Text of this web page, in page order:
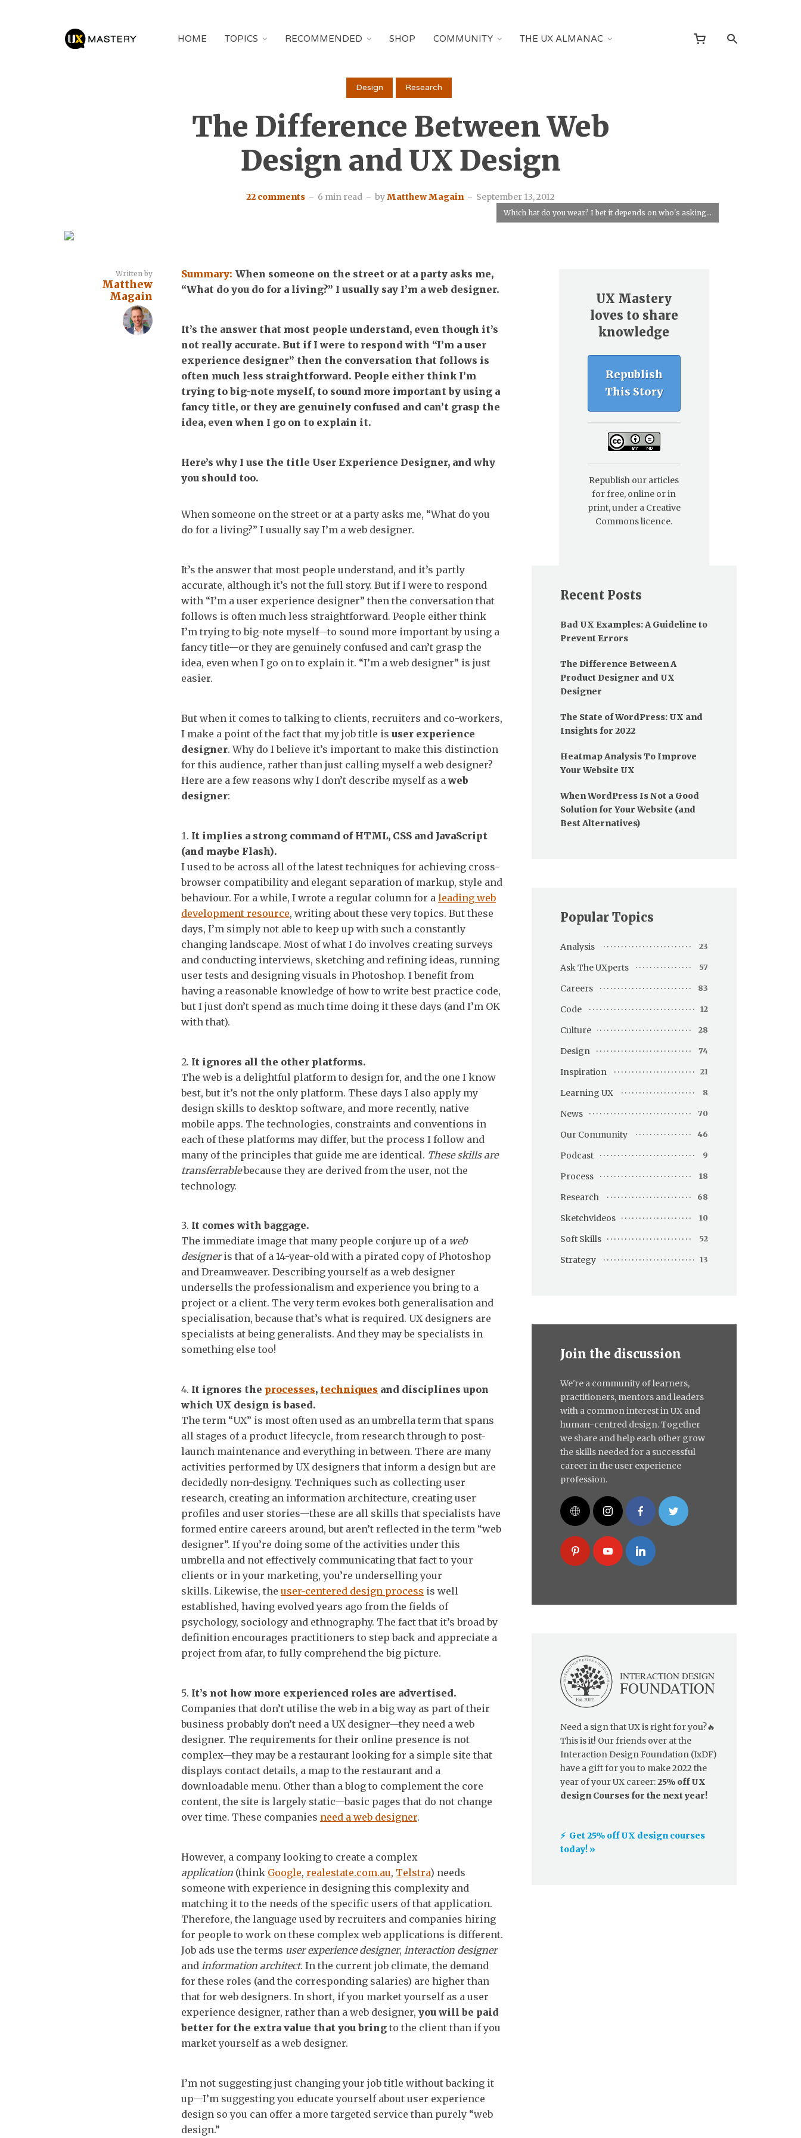
HOME TOPICS RECOMMENDED SHOP COMMUNITY THE UX ALMANAC
Design Research
The Difference Between Web
Design and UX Design
22 comments 6 min read byMatthew Magain September 13, 2012
Which hat do you wear? I bet it depends on who's asking...
Written by
Matthew
Magain
Summary: When someone on the street or at a party asks me,
“What do you do for a living?” I usually say I’m a web designer.
It’s the answer that most people understand, even though it’s
not really accurate. But if I were to respond with “I’m a user
experience designer” then the conversation that follows is
often much less straightforward. People either think I’m
trying to big-note myself, to sound more important by using a
fancy title, or they are genuinely confused and can’t grasp the
idea, even when I go on to explain it.
Here’s why I use the title User Experience Designer, and why
you should too.
When someone on the street or at a party asks me, “What do you
do for a living?” I usually say I’m a web designer.
It’s the answer that most people understand, and it’s partly
accurate, although it’s not the full story. But if I were to respond
with “I’m a user experience designer” then the conversation that
follows is often much less straightforward. People either think
I’m trying to big-note myself—to sound more important by using a
fancy title—or they are genuinely confused and can’t grasp the
idea, even when I go on to explain it. “I’m a web designer” is just
easier.
But when it comes to talking to clients, recruiters and co-workers,
I make a point of the fact that my job title is user experience
designer. Why do I believe it’s important to make this distinction
for this audience, rather than just calling myself a web designer?
Here are a few reasons why I don’t describe myself as a web
designer:
It implies a strong command of HTML, CSS and JavaScript
(and maybe Flash).
I used to be across all of the latest techniques for achieving cross-
browser compatibility and elegant separation of markup, style and
behaviour. For a while, I wrote a regular column for a leading web
development resource, writing about these very topics. But these
days, I’m simply not able to keep up with such a constantly
changing landscape. Most of what I do involves creating surveys
and conducting interviews, sketching and refining ideas, running
user tests and designing visuals in Photoshop. I benefit from
having a reasonable knowledge of how to write best practice code,
but I just don’t spend as much time doing it these days (and I’m OK
with that).
It ignores all the other platforms.
The web is a delightful platform to design for, and the one I know
best, but it’s not the only platform. These days I also apply my
design skills to desktop software, and more recently, native
mobile apps. The technologies, constraints and conventions in
each of these platforms may differ, but the process I follow and
many of the principles that guide me are identical. These skills are
transferrablebecause they are derived from the user, not the
technology.
It comes with baggage.
The immediate image that many people conjure up of a web
designeris that of a 14-year-old with a pirated copy of Photoshop
and Dreamweaver. Describing yourself as a web designer
undersells the professionalism and experience you bring to a
project or a client. The very term evokes both generalisation and
specialisation, because that’s what is required. UX designers are
specialists at being generalists. And they may be specialists in
something else too!
It ignores the processes, techniques and disciplines upon
which UX design is based.
The term “UX” is most often used as an umbrella term that spans
all stages of a product lifecycle, from research through to post-
launch maintenance and everything in between. There are many
activities performed by UX designers that inform a design but are
decidedly non-designy. Techniques such as collecting user
research, creating an information architecture, creating user
profiles and user stories—these are all skills that specialists have
formed entire careers around, but aren’t reflected in the term “web
designer”. If you’re doing some of the activities under this
umbrella and not effectively communicating that fact to your
clients or in your marketing, you’re underselling your
skills. Likewise, the user-centered design process is well
established, having evolved years ago from the fields of
psychology, sociology and ethnography. The fact that it’s broad by
definition encourages practitioners to step back and appreciate a
project from afar, to fully comprehend the big picture.
It’s not how more experienced roles are advertised.
Companies that don’t utilise the web in a big way as part of their
business probably don’t need a UX designer—they need a web
designer. The requirements for their online presence is not
complex—they may be a restaurant looking for a simple site that
displays contact details, a map to the restaurant and a
downloadable menu. Other than a blog to complement the core
content, the site is largely static—basic pages that do not change
over time. These companies need a web designer.
However, a company looking to create a complex
application (think Google, realestate.com.au, Telstra) needs
someone with experience in designing this complexity and
matching it to the needs of the specific users of that application.
Therefore, the language used by recruiters and companies hiring
for people to work on these complex web applications is different.
Job ads use the terms userexperience designer, interaction designer
and information architect. In the current job climate, the demand
for these roles (and the corresponding salaries) are higher than
that for web designers. In short, if you market yourself as a user
experience designer, rather than a web designer, you will be paid
better for the extra value that you bring to the client than if you
market yourself as a web designer.
I’m not suggesting just changing your job title without backing it
up—I’m suggesting you educate yourself about user experience
design so you can offer a more targeted service than purely “web
design.”
UX Mastery
loves to share
knowledge
Republish
This Story
Republish our articles
for free, online or in
print, under a Creative
Commons licence.
Recent Posts
Bad UX Examples: A Guideline to
Prevent Errors
The Difference Between A
Product Designer and UX
Designer
The State of WordPress: UX and
Insights for 2022
Heatmap Analysis To Improve
Your Website UX
When WordPress Is Not a Good
Solution for Your Website (and
Best Alternatives)
Popular Topics
Analysis 23
Ask The UXperts 57
Careers 83
Code 12
Culture 28
Design 74
Inspiration 21
Learning UX 8
News 70
Our Community 46
Podcast 9
Process 18
Research 68
Sketchvideos 10
Soft Skills 52
Strategy 13
Join the discussion
We're a community of learners,
practitioners, mentors and leaders
with a common interest in UX and
human-centred design. Together
we share and help each other grow
the skills needed for a successful
career in the user experience
profession.
Need a sign that UX is right for you?🔥
This is it! Our friends over at the
Interaction Design Foundation (IxDF)
have a gift for you to make 2022 the
year of your UX career:25% off UX
design Courses for the next year!
⚡️ Get 25% off UX design courses
today! »